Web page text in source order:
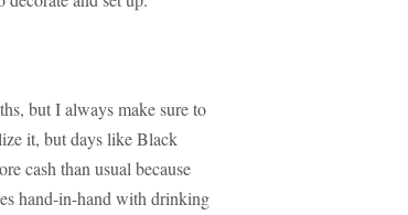
but I always make sure to
it, but days like Black
cash than usual because
hand-in-hand with drinking